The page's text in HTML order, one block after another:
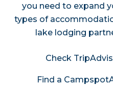
you need to expand
types of
lake lodging
Check
Find a Campspot